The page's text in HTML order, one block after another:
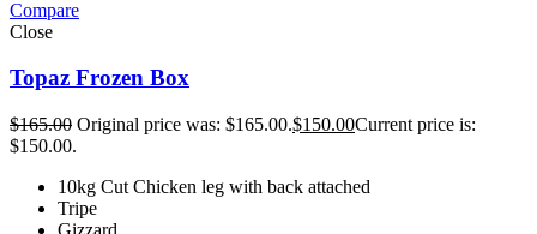
Compare
Close
Topaz Frozen Box
$165.00 Original price was: $165.00.$150.00Current price is:
$150.00.
10kg Cut Chicken leg with back attached
Tripe
Gizzard